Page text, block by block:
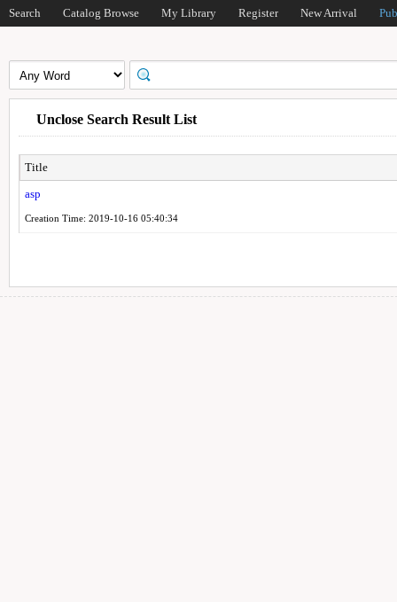
Search Catalog Browse My Library Register New Arrival
Unclose Search Result List
Title
asp
Creation Time: 2019-10-16 05:40:34